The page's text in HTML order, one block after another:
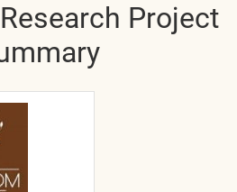
Project